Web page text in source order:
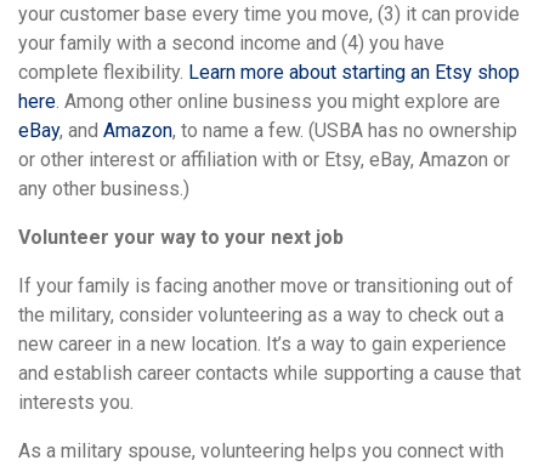
your customer base every time you move, (3) it can provide
your family with a second income and (4) you have
complete flexibility. Learn more about starting an Etsy shop
here. Among other online business you might explore are
eBay, and Amazon, to name a few. (USBA has no ownership
or other interest or affiliation with or Etsy, eBay, Amazon or
any other business.)
Volunteer your way to your next job
If your family is facing another move or transitioning out of
the military, consider volunteering as a way to check out a
new career in a new location. It’s a way to gain experience
and establish career contacts while supporting a cause that
interests you.
As a military spouse, volunteering helps you connect with